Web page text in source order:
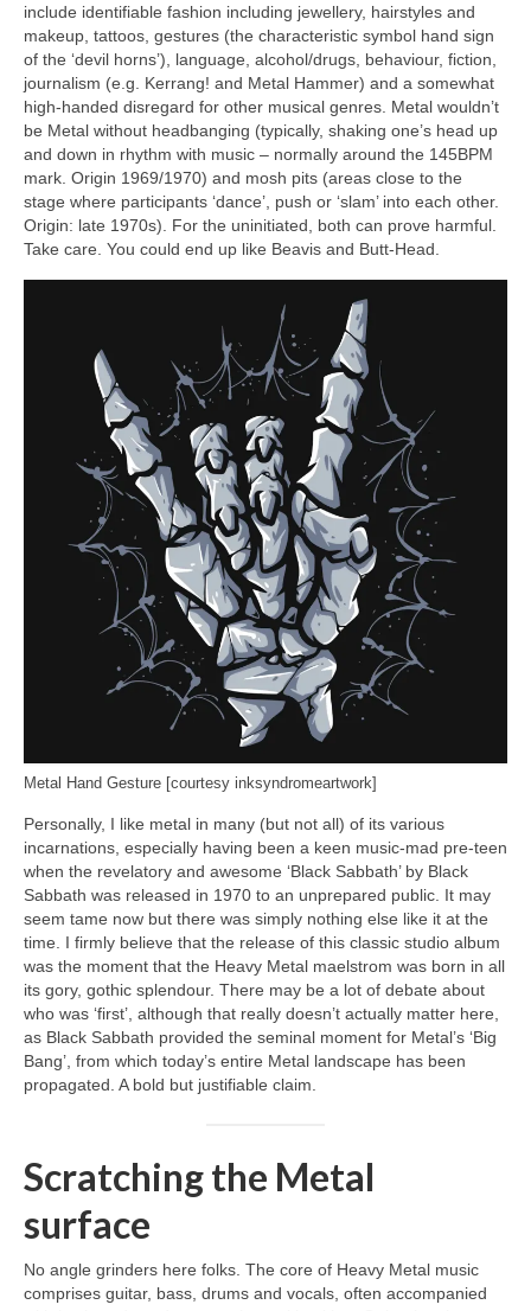
include identifiable fashion including jewellery, hairstyles and
makeup, tattoos, gestures (the characteristic symbol hand sign
of the ‘devil horns’), language, alcohol/drugs, behaviour, fiction,
journalism (e.g. Kerrang! and Metal Hammer) and a somewhat
high‑handed disregard for other musical genres. Metal wouldn’t
be Metal without headbanging (typically, shaking one’s head up
and down in rhythm with music – normally around the 145BPM
mark. Origin 1969/1970) and mosh pits (areas close to the
stage where participants ‘dance’, push or ‘slam’ into each other.
Origin: late 1970s). For the uninitiated, both can prove harmful.
Take care. You could end up like Beavis and Butt‑Head.
Metal Hand Gesture [courtesy inksyndromeartwork]
Personally, I like metal in many (but not all) of its various
incarnations, especially having been a keen music‑mad pre‑teen
when the revelatory and awesome ‘Black Sabbath’ by Black
Sabbath was released in 1970 to an unprepared public. It may
seem tame now but there was simply nothing else like it at the
time. I firmly believe that the release of this classic studio album
was the moment that the Heavy Metal maelstrom was born in all
its gory, gothic splendour. There may be a lot of debate about
who was ‘first’, although that really doesn’t actually matter here,
as Black Sabbath provided the seminal moment for Metal’s ‘Big
Bang’, from which today’s entire Metal landscape has been
propagated. A bold but justifiable claim.
Scratching the Metal
surface
No angle grinders here folks. The core of Heavy Metal music
comprises guitar, bass, drums and vocals, often accompanied